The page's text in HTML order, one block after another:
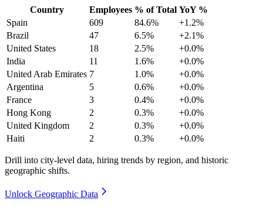
Country Employees % of Total YoY %
Spain
609 84.6%
+1.2%
Brazil
47 6.5%
+2.1%
United States
18 2.5%
+0.0%
India
11 1.6%
+0.0%
United Arab Emirates 7 1.0%
+0.0%
Argentina
5 0.6%
+0.0%
France
3 0.4%
+0.0%
Hong Kong
2 0.3%
+0.0%
United Kingdom
2 0.3%
+0.0%
Haiti
2 0.3% +0.0%
Drill into city-level data, hiring trends by region, and historic
geographic shifts.
Unlock Geographic Data